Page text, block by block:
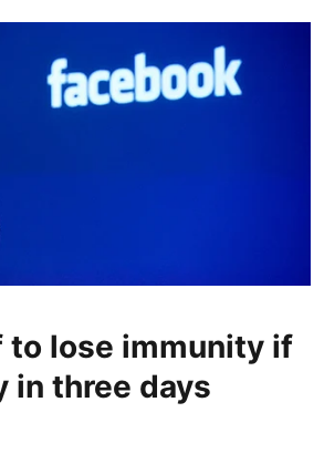
to lose immunity if
in three days